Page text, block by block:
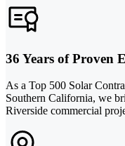
36 Years of Proven
As a Top 500 Solar
Southern California, we
Riverside commercial